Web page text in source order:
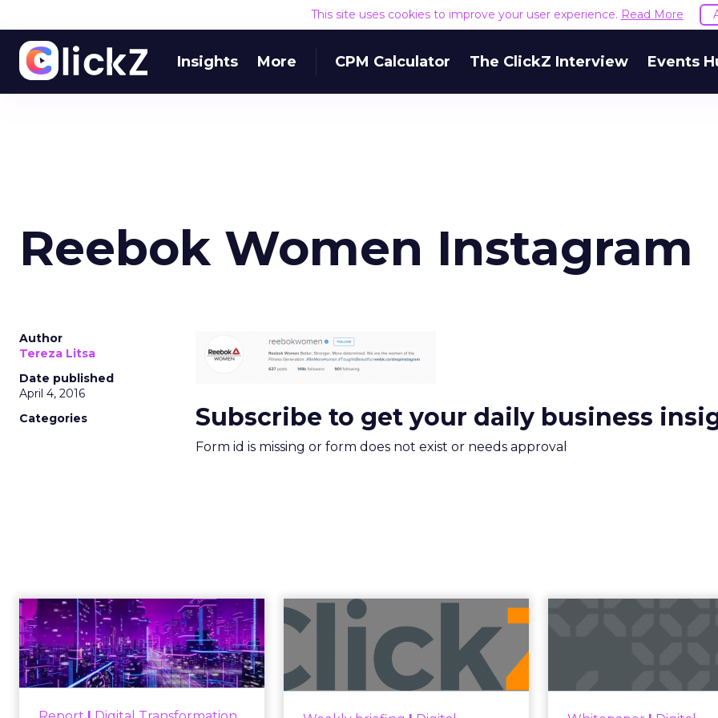
This site uses cookies to improve your user experience. Read More
Insights More CPM Calculator The ClickZ Interview Events
Reebok Women Instagram
Author
Tereza Litsa
Date published
April 4, 2016
Categories
Subscribe to get your daily business
Form id is missing or form does not exist or needs approval
Engagement To
Empowerment -
Winning in Today's
Exp...
Customers decide fast, influenced
Announcement Alert
from Lee Arthur
Announcement Alert!! Read More